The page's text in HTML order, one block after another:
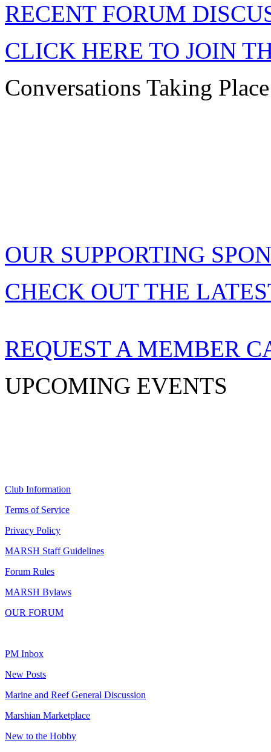
RECENT FORUM
CLICK HERE TO JOIN
Conversations Taking
OUR SUPPORTING
CHECK OUT THE
REQUEST A MEMBER
UPCOMING EVENTS
Club Information
Terms of Service
Privacy Policy
MARSH Staff Guidelines
Forum Rules
MARSH Bylaws
OUR FORUM
PM Inbox
New Posts
Marine and Reef General Discussion
Marshian Marketplace
New to the Hobby